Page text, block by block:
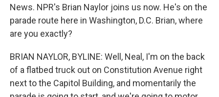
News. NPR's Brian Naylor joins us now. He's on the
parade route here in Washington, D.C. Brian, where
are you exactly?
BRIAN NAYLOR, BYLINE: Well, Neal, I'm on the back
of a flatbed truck out on Constitution Avenue right
next to the Capitol Building, and momentarily the